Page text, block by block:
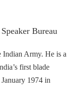
Indian Army. He is a
first blade
1974 in